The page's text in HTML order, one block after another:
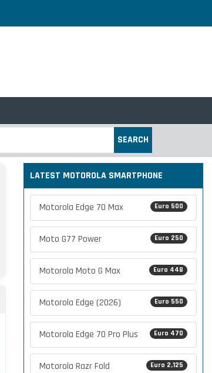
SEARCH
LATEST MOTOROLA SMARTPHONE
Euro 500
Motorola Edge 70 Max
Euro 250
Moto G77 Power
Euro 448
Motorola Moto G Max
Euro 550
Motorola Edge (2026)
Euro 470
Motorola Edge 70 Pro Plus
Euro 2,125
Motorola Razr Fold